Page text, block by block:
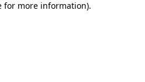
for more information).